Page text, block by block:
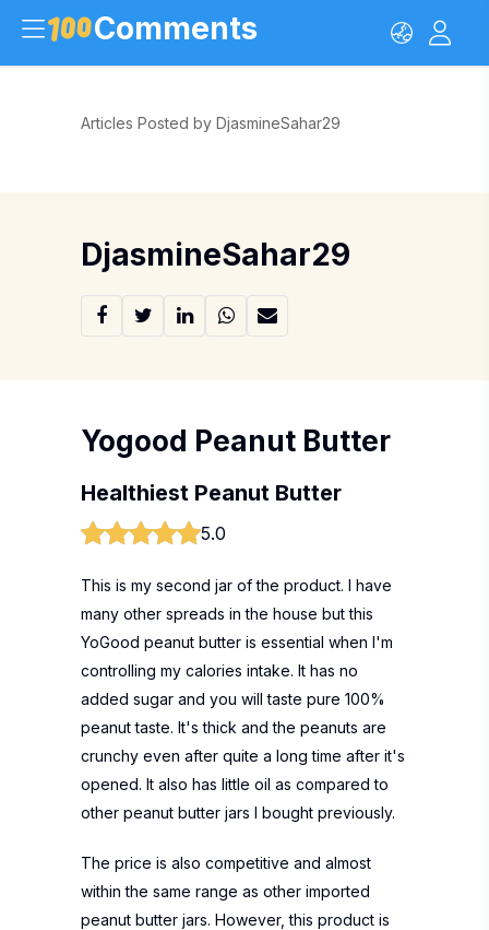
Comments
Articles Posted by DjasmineSahar29
DjasmineSahar29
Yogood Peanut Butter
Healthiest Peanut Butter
5.0
This is my second jar of the product. I have
many other spreads in the house but this
YoGood peanut butter is essential when I'm
controlling my calories intake. It has no
added sugar and you will taste pure 100%
peanut taste. It's thick and the peanuts are
crunchy even after quite a long time after it's
opened. It also has little oil as compared to
other peanut butter jars I bought previously.
The price is also competitive and almost
within the same range as other imported
peanut butter jars. However, this product is